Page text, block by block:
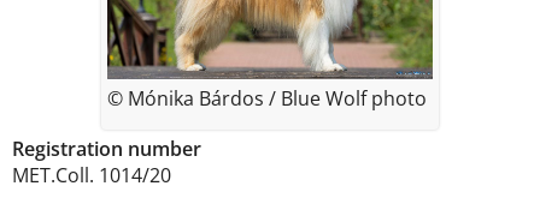
Registration number
MET.Coll. 1014/20
© Mónika Bárdos / Blue Wolf photo